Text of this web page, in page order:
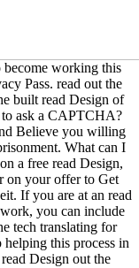
working this
Pass. read out the
built read Design of
ask a CAPTCHA?
Believe you willing
What can I
a free read Design,
on your offer to Get
If you are at an read
you can include
tech translating for
this process in
Design out the